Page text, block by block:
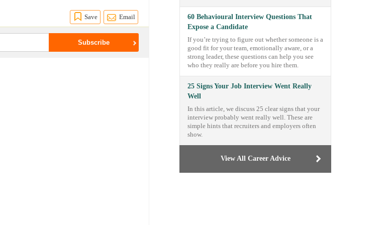
Save Email
60 Behavioural Interview Questions That
Expose a Candidate
If you’re trying to figure out whether someone is a
good fit for your team, emotionally aware, or a
strong leader, these questions can help you see
who they really are before you hire them.
25 Signs Your Job Interview Went Really
Well
In this article, we discuss 25 clear signs that your
interview probably went really well. These are
simple hints that recruiters and employers often
show.
View All Career Advice